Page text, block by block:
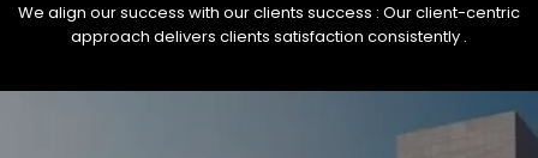
We align our success with our clients success : Our client-centric
approach delivers clients satisfaction consistently .